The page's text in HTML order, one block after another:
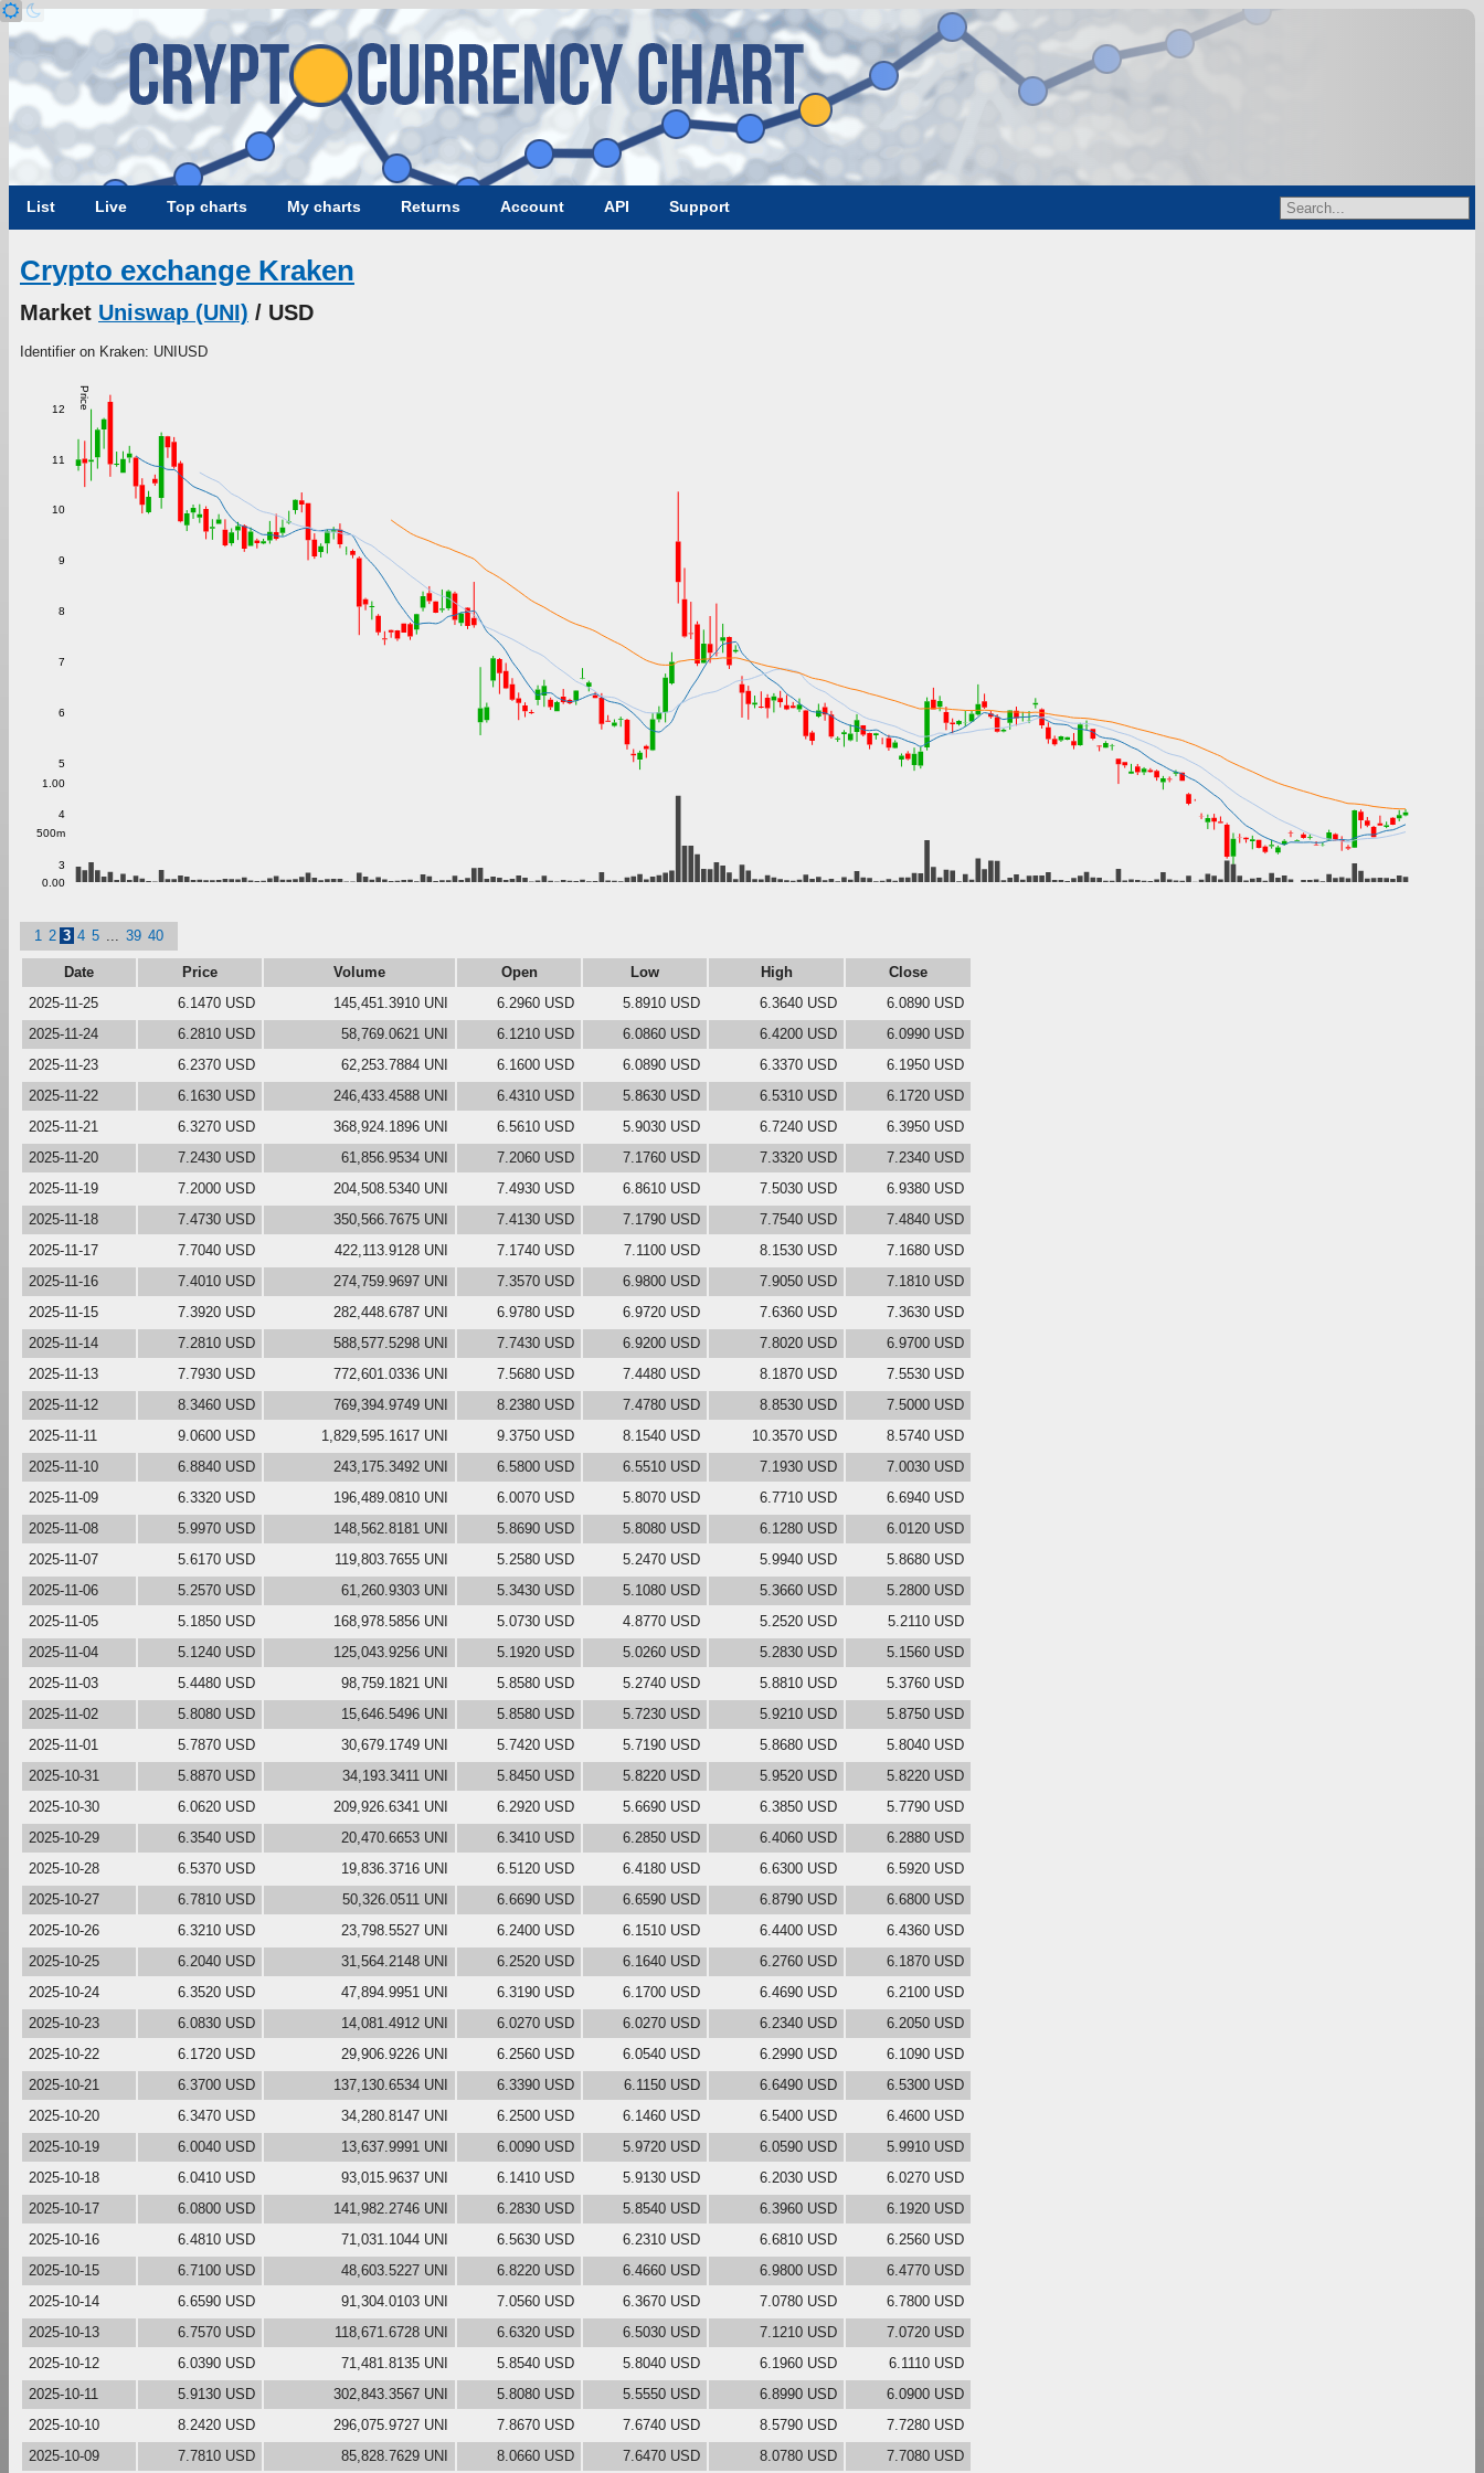
List Live Top charts My charts Returns Account API Support
Crypto exchange Kraken
Market Uniswap (UNI) / USD
Identifier on Kraken: UNIUSD
Price
3
4
5
6
7
8
9
10
11
12
0.00
500m
1.00
1 2 3 4 5 39 40
Date Price Volume Open Low High
Close
2025-11-25
6.1470 USD 145,451.3910 UNI 6.2960 USD 5.8910 USD 6.3640 USD
6.0890 USD
2025-11-24
6.2810 USD 58,769.0621 UNI 6.1210 USD 6.0860 USD 6.4200 USD
6.0990 USD
2025-11-23
6.2370 USD 62,253.7884 UNI 6.1600 USD 6.0890 USD 6.3370 USD
6.1950 USD
2025-11-22
6.1630 USD 246,433.4588 UNI 6.4310 USD 5.8630 USD 6.5310 USD
6.1720 USD
2025-11-21
6.3270 USD 368,924.1896 UNI 6.5610 USD 5.9030 USD 6.7240 USD
6.3950 USD
2025-11-20
7.2430 USD 61,856.9534 UNI 7.2060 USD 7.1760 USD 7.3320 USD
7.2340 USD
2025-11-19
7.2000 USD 204,508.5340 UNI 7.4930 USD 6.8610 USD 7.5030 USD
6.9380 USD
2025-11-18
7.4730 USD 350,566.7675 UNI 7.4130 USD 7.1790 USD 7.7540 USD
7.4840 USD
2025-11-17
7.7040 USD 422,113.9128 UNI 7.1740 USD 7.1100 USD 8.1530 USD
7.1680 USD
2025-11-16
7.4010 USD 274,759.9697 UNI 7.3570 USD 6.9800 USD 7.9050 USD
7.1810 USD
2025-11-15
7.3920 USD 282,448.6787 UNI 6.9780 USD 6.9720 USD 7.6360 USD
7.3630 USD
2025-11-14
7.2810 USD 588,577.5298 UNI 7.7430 USD 6.9200 USD 7.8020 USD
6.9700 USD
2025-11-13
7.7930 USD 772,601.0336 UNI 7.5680 USD 7.4480 USD 8.1870 USD
7.5530 USD
2025-11-12
8.3460 USD 769,394.9749 UNI 8.2380 USD 7.4780 USD 8.8530 USD
7.5000 USD
2025-11-11
9.0600 USD 1,829,595.1617 UNI 9.3750 USD 8.1540 USD 10.3570 USD
8.5740 USD
2025-11-10
6.8840 USD 243,175.3492 UNI 6.5800 USD 6.5510 USD 7.1930 USD
7.0030 USD
2025-11-09
6.3320 USD 196,489.0810 UNI 6.0070 USD 5.8070 USD 6.7710 USD
6.6940 USD
2025-11-08
5.9970 USD 148,562.8181 UNI 5.8690 USD 5.8080 USD 6.1280 USD
6.0120 USD
2025-11-07
5.6170 USD 119,803.7655 UNI 5.2580 USD 5.2470 USD 5.9940 USD
5.8680 USD
2025-11-06
5.2570 USD 61,260.9303 UNI 5.3430 USD 5.1080 USD 5.3660 USD
5.2800 USD
2025-11-05
5.1850 USD 168,978.5856 UNI 5.0730 USD 4.8770 USD 5.2520 USD
5.2110 USD
2025-11-04
5.1240 USD 125,043.9256 UNI 5.1920 USD 5.0260 USD 5.2830 USD
5.1560 USD
2025-11-03
5.4480 USD 98,759.1821 UNI 5.8580 USD 5.2740 USD 5.8810 USD
5.3760 USD
2025-11-02
5.8080 USD 15,646.5496 UNI 5.8580 USD 5.7230 USD 5.9210 USD
5.8750 USD
2025-11-01
5.7870 USD 30,679.1749 UNI 5.7420 USD 5.7190 USD 5.8680 USD
5.8040 USD
2025-10-31
5.8870 USD 34,193.3411 UNI 5.8450 USD 5.8220 USD 5.9520 USD
5.8220 USD
2025-10-30
6.0620 USD 209,926.6341 UNI 6.2920 USD 5.6690 USD 6.3850 USD
5.7790 USD
2025-10-29
6.3540 USD 20,470.6653 UNI 6.3410 USD 6.2850 USD 6.4060 USD
6.2880 USD
2025-10-28
6.5370 USD 19,836.3716 UNI 6.5120 USD 6.4180 USD 6.6300 USD
6.5920 USD
2025-10-27
6.7810 USD 50,326.0511 UNI 6.6690 USD 6.6590 USD 6.8790 USD
6.6800 USD
2025-10-26
6.3210 USD 23,798.5527 UNI 6.2400 USD 6.1510 USD 6.4400 USD
6.4360 USD
2025-10-25
6.2040 USD 31,564.2148 UNI 6.2520 USD 6.1640 USD 6.2760 USD
6.1870 USD
2025-10-24
6.3520 USD 47,894.9951 UNI 6.3190 USD 6.1700 USD 6.4690 USD
6.2100 USD
2025-10-23
6.0830 USD 14,081.4912 UNI 6.0270 USD 6.0270 USD 6.2340 USD
6.2050 USD
2025-10-22
6.1720 USD 29,906.9226 UNI 6.2560 USD 6.0540 USD 6.2990 USD
6.1090 USD
2025-10-21
6.3700 USD 137,130.6534 UNI 6.3390 USD 6.1150 USD 6.6490 USD
6.5300 USD
2025-10-20
6.3470 USD 34,280.8147 UNI 6.2500 USD 6.1460 USD 6.5400 USD
6.4600 USD
2025-10-19
6.0040 USD 13,637.9991 UNI 6.0090 USD 5.9720 USD 6.0590 USD
5.9910 USD
2025-10-18
6.0410 USD 93,015.9637 UNI 6.1410 USD 5.9130 USD 6.2030 USD
6.0270 USD
2025-10-17
6.0800 USD 141,982.2746 UNI 6.2830 USD 5.8540 USD 6.3960 USD
6.1920 USD
2025-10-16
6.4810 USD 71,031.1044 UNI 6.5630 USD 6.2310 USD 6.6810 USD
6.2560 USD
2025-10-15
6.7100 USD 48,603.5227 UNI 6.8220 USD 6.4660 USD 6.9800 USD
6.4770 USD
2025-10-14
6.6590 USD 91,304.0103 UNI 7.0560 USD 6.3670 USD 7.0780 USD
6.7800 USD
2025-10-13
6.7570 USD 118,671.6728 UNI 6.6320 USD 6.5030 USD 7.1210 USD
7.0720 USD
2025-10-12
6.0390 USD 71,481.8135 UNI 5.8540 USD 5.8040 USD 6.1960 USD
6.1110 USD
2025-10-11
5.9130 USD 302,843.3567 UNI 5.8080 USD 5.5550 USD 6.8990 USD
6.0900 USD
2025-10-10
8.2420 USD 296,075.9727 UNI 7.8670 USD 7.6740 USD 8.5790 USD
7.7280 USD
2025-10-09
7.7810 USD 85,828.7629 UNI 8.0660 USD 7.6470 USD 8.0780 USD 7.7080 USD